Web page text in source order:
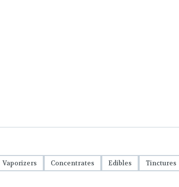
Vaporizers Concentrates Edibles Tinctures